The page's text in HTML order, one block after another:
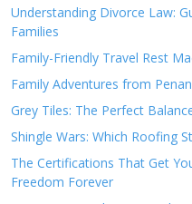
Understanding Divorce Law:
Families
Family-Friendly Travel Rest
Family Adventures from
Grey Tiles: The Perfect
Shingle Wars: Which Roofing
The Certifications That Get
Freedom Forever